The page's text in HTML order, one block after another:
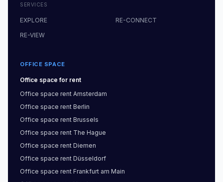
SERVICES
EXPLORE
RE-CONNECT
RE-VIEW
OFFICE SPACE
Office space for rent
Office space rent Amsterdam
Office space rent Berlin
Office space rent Brussels
Office space rent The Hague
Office space rent Diemen
Office space rent Düsseldorf
Office space rent Frankfurt am Main